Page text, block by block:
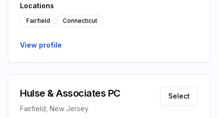
Locations
Fairfield Connecticut
View profile
Hulse & Associates PC
Fairfield, New Jersey
Select